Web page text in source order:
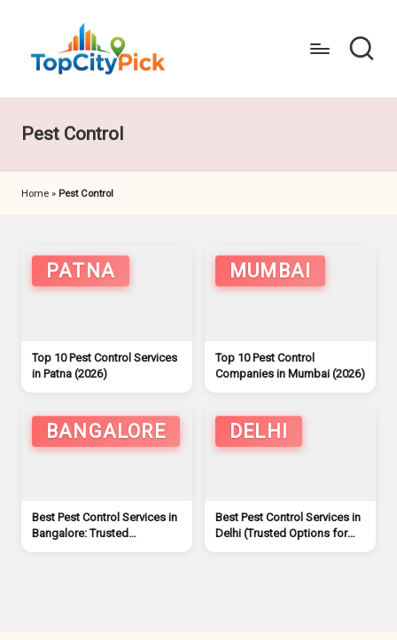
T
o
C
it
P
k
City's
Pest Control
Home » Pest Control
PATNA
Top 10 Pest Control Services
in Patna (2026)
MUMBAI
Top 10 Pest Control
Companies in Mumbai (2026)
BANGALORE
Best Pest Control Services in
Bangalore: Trusted
Companies for a Pest-Free
DELHI
Best Pest Control Services in
Delhi (Trusted Options for
Homes & Offices)